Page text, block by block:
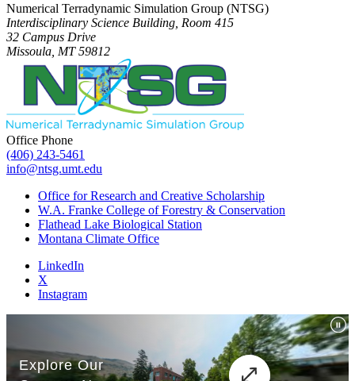
Numerical Terradynamic Simulation Group (NTSG)
Interdisciplinary Science Building, Room 415
32 Campus Drive
Missoula, MT 59812
Office Phone
(406) 243-5461
info@ntsg.umt.edu
Office for Research and Creative Scholarship
W.A. Franke College of Forestry & Conservation
Flathead Lake Biological Station
Montana Climate Office
LinkedIn
X
Instagram